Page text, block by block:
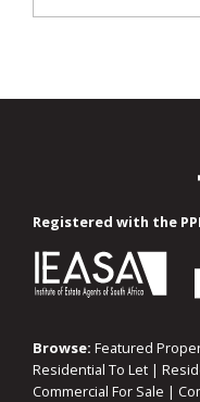
Registered with the
Browse: Featured
Residential To Let |
Commercial For Sale |